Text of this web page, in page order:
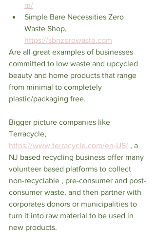
m/
Simple Bare Necessities Zero
Waste Shop,
https://sbnzerowaste.com
Are all great examples of businesses
committed to low waste and upcycled
beauty and home products that range
from minimal to completely
plastic/packaging free.
Bigger picture companies like
Terracycle,
https://www.terracycle.com/en-US/ , a
NJ based recycling business offer many
volunteer based platforms to collect
non-recyclable , pre-consumer and post-
consumer waste, and then partner with
corporates donors or municipalities to
turn it into raw material to be used in
new products.